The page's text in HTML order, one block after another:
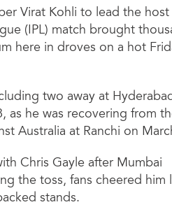
Virat Kohli to lead the
(IPL) match brought
here in droves on a hot
two away at
as he was recovering from
Australia at Ranchi on
Chris Gayle after Mumbai
the toss, fans cheered him
stands.